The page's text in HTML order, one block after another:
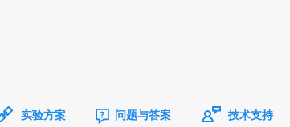
实验方案 问题与答案 技术支持